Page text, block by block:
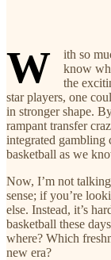
W
ith so
know
the
star players, one
in stronger shape.
rampant transfer
integrated gambling
basketball as we
Now, I’m not
sense; if you’re
else. Instead, it’s
basketball these
where? Which
new era?